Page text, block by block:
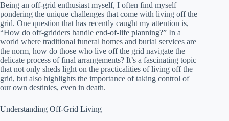
Being an off-grid enthusiast myself, I often find myself
pondering the unique challenges that come with living off the
grid. One question that has recently caught my attention is,
“How do off-gridders handle end-of-life planning?” In a
world where traditional funeral homes and burial services are
the norm, how do those who live off the grid navigate the
delicate process of final arrangements? It’s a fascinating topic
that not only sheds light on the practicalities of living off the
grid, but also highlights the importance of taking control of
our own destinies, even in death.
Understanding Off-Grid Living